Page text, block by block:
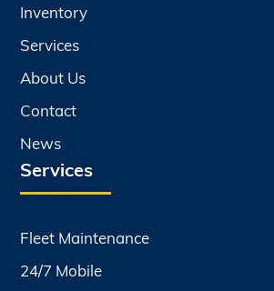
Inventory
Services
About Us
Contact
News
Services
Fleet Maintenance
24/7 Mobile